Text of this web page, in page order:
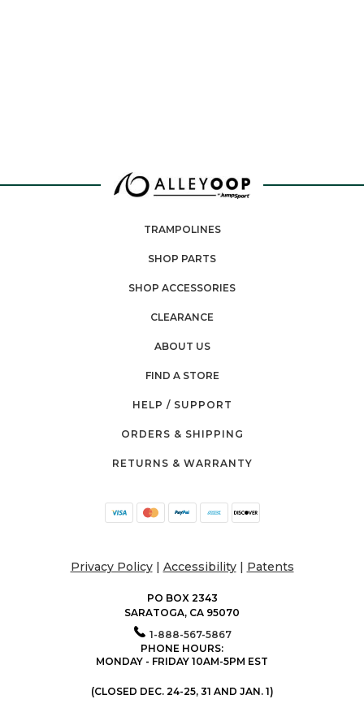
TRAMPOLINES
SHOP PARTS
SHOP ACCESSORIES
CLEARANCE
ABOUT US
FIND A STORE
HELP / SUPPORT
ORDERS & SHIPPING
RETURNS & WARRANTY
Privacy Policy| Accessibility| Patents
PO BOX 2343
SARATOGA, CA 95070
1-888-567-5867
PHONE HOURS:
MONDAY - FRIDAY 10AM-5PM EST
(CLOSED DEC. 24-25, 31 AND JAN. 1)